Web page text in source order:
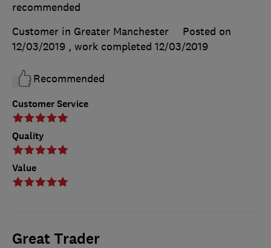
Customer Service
Quality
Value
recommended
Customer in Greater Manchester
Posted on
12/03/2019 , work completed 12/03/2019
Recommended
Great Trader